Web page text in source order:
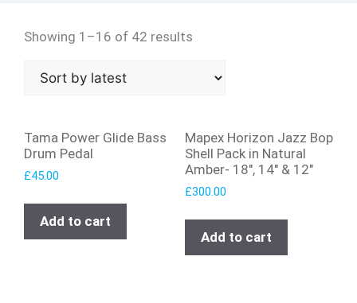
Showing 1–16 of 42 results
Tama Power Glide Bass
Drum Pedal
£45.00
Add to cart
Mapex Horizon Jazz Bop
Shell Pack in Natural
Amber- 18″, 14″ & 12″
£300.00
Add to cart